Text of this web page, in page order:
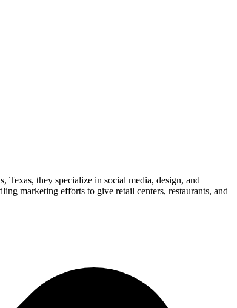
Texas, they specialize in social media, design, and
marketing efforts to give retail centers, restaurants, and